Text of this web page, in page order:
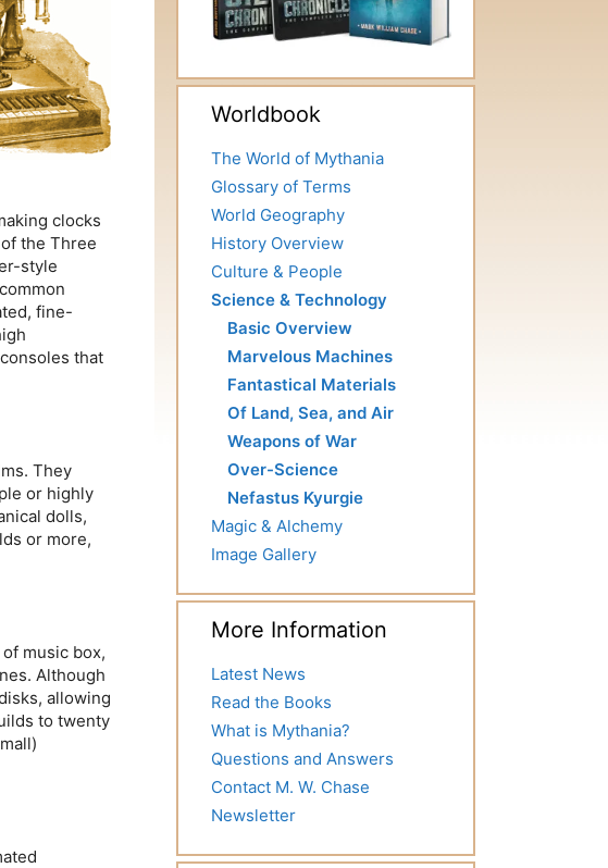
clocks
the Three
style
fine-
that
They
or highly
dolls,
or more,
music box,
Although
allowing
to twenty
Worldbook
The World of Mythania
Glossary of Terms
World Geography
History Overview
Culture & People
Science & Technology
Basic Overview
Marvelous Machines
Fantastical Materials
Of Land, Sea, and Air
Weapons of War
Over-Science
Nefastus Kyurgie
Magic & Alchemy
Image Gallery
More Information
Latest News
Read the Books
What is Mythania?
Questions and Answers
Contact M. W. Chase
Newsletter